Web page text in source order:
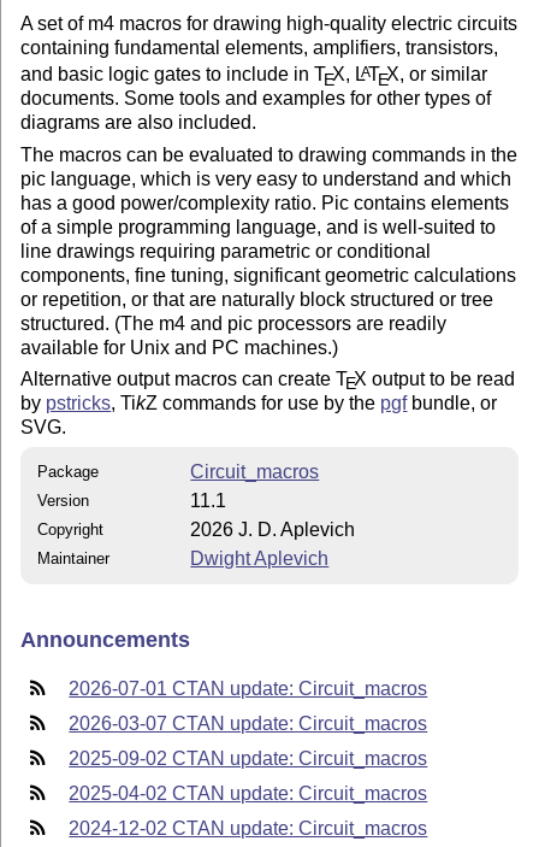
A set of m4 macros for drawing high-quality electric circuits
containing fundamental elements, amplifiers, transistors,
and basic logic gates to include inTEX, LATEX, or similar
documents. Some tools and examples for other types of
diagrams are also included.
The macros can be evaluated to drawing commands in the
pic language, which is very easy to understand and which
has a good power/complexity ratio. Pic contains elements
of a simple programming language, and is well-suited to
line drawings requiring parametric or conditional
components, fine tuning, significant geometric calculations
or repetition, or that are naturally block structured or tree
structured. (The m4 and pic processors are readily
available for Unix and PC machines.)
Alternative output macros can createTEX output to be read
by pstricks,TikZ commands for use by the pgfbundle, or
SVG.
Package Circuit_macros
Version 11.1
Copyright 2026 J. D. Aplevich
Maintainer Dwight Aplevich
Announcements
2026-07-01 CTAN update: Circuit_macros
2026-03-07 CTAN update: Circuit_macros
2025-09-02 CTAN update: Circuit_macros
2025-04-02 CTAN update: Circuit_macros
2024-12-02 CTAN update: Circuit_macros